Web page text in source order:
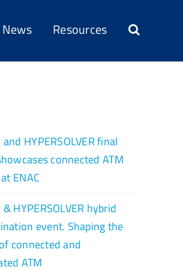
News Resources
and HYPERSOLVER final
connected ATM
ENAC
& HYPERSOLVER hybrid
event. Shaping the
connected and
ATM